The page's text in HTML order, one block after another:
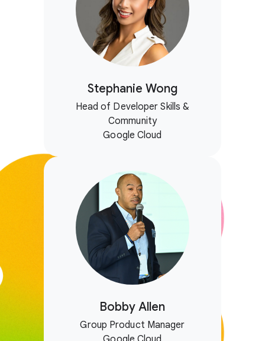
Stephanie Wong
Head of Developer Skills &
Community
Google Cloud
Bobby Allen
Group Product Manager